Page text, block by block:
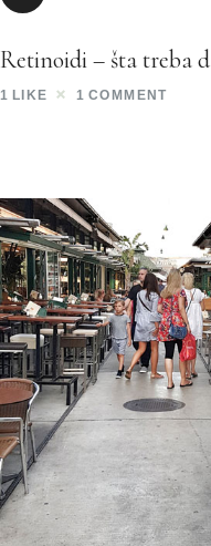
Retinoidi – šta treba
1 LIKE 1 COMMENT